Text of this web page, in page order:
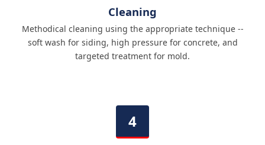
Cleaning
Methodical cleaning using the appropriate technique --
soft wash for siding, high pressure for concrete, and
targeted treatment for mold.